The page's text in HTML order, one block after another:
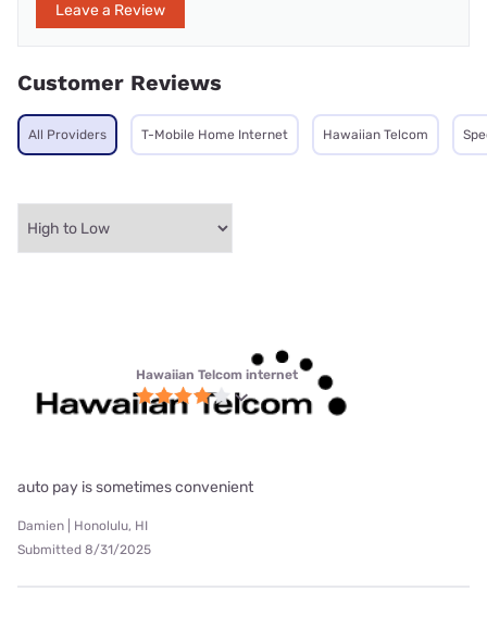
Leave a Review
Customer Reviews
All Providers T-Mobile Home Internet Hawaiian Telcom
Hawaiian Telcom internet
auto pay is sometimes convenient
Damien | Honolulu, HI
Submitted 8/31/2025